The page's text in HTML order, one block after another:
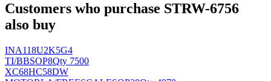
Customers who purchase STRW-6756
also buy
INA118U2K5G4
TI/BBSOP8Qty 7500
XC68HC58DW